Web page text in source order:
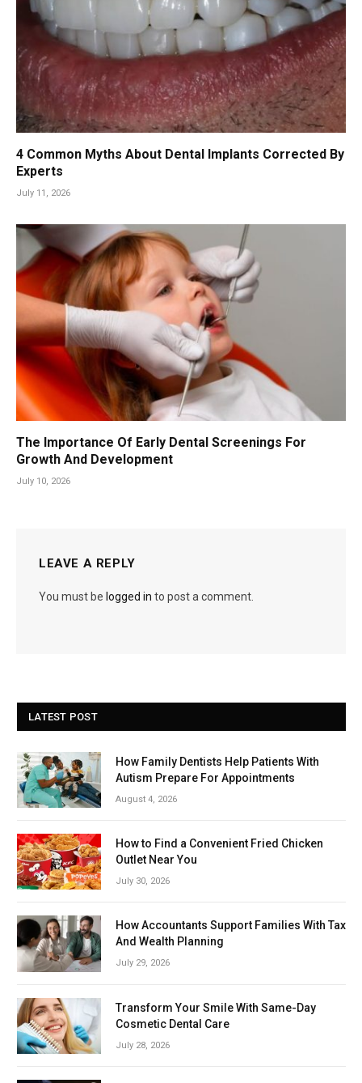
4 Common Myths About Dental Implants Corrected By
Experts
July 11, 2026
The Importance Of Early Dental Screenings For
Growth And Development
July 10, 2026
LEAVE A REPLY
You must be logged in to post a comment.
LATEST POST
How Family Dentists Help Patients With
Autism Prepare For Appointments
August 4, 2026
How to Find a Convenient Fried Chicken
Outlet Near You
July 30, 2026
How Accountants Support Families With Tax
And Wealth Planning
July 29, 2026
Transform Your Smile With Same-Day
Cosmetic Dental Care
July 28, 2026